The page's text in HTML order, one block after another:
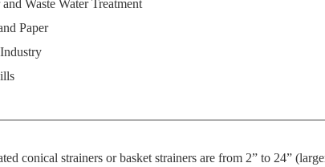
Waste Water Treatment
Paper
conical strainers or basket strainers are from 2” to 24”